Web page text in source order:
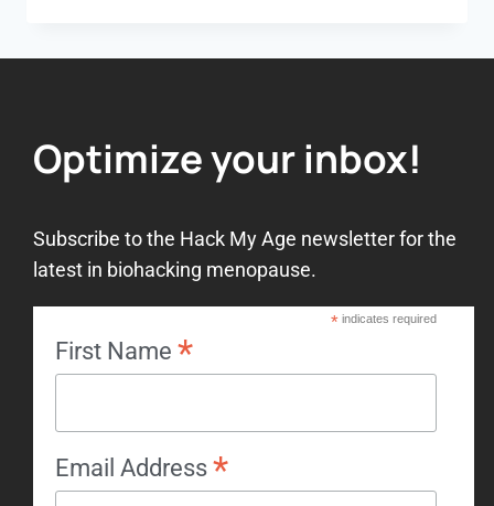
Optimize your inbox!
Subscribe to the Hack My Age newsletter for the
latest in biohacking menopause.
*indicates required
First Name *
Email Address *